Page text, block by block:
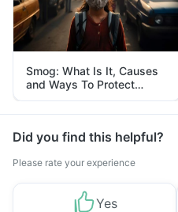
Smog: What Is It, Causes
and Ways To Protect
Yourself From It
Did you find this helpful?
Please rate your experience
Yes